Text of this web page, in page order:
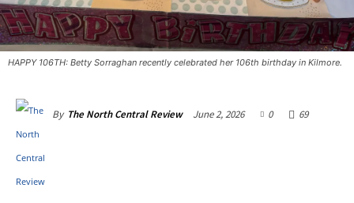
HAPPY 106TH: Betty Sorraghan recently celebrated her 106th birthday in Kilmore.
By The North Central Review June 2, 2026 0 69